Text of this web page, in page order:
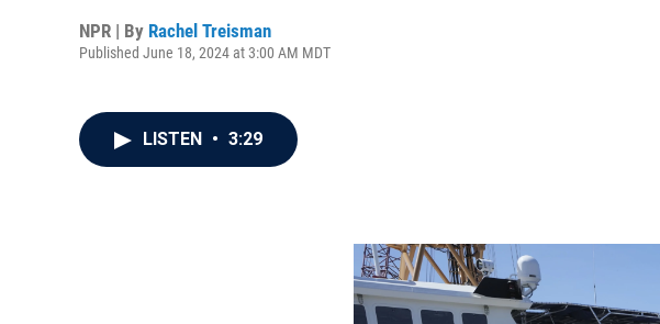
NPR | By Rachel Treisman
Published June 18, 2024 at 3:00 AM MDT
LISTEN • 3:29